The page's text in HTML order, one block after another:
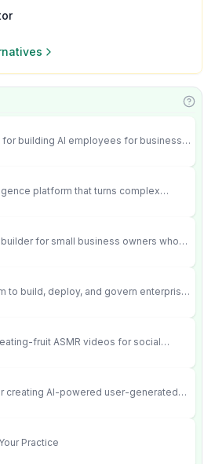
building AI employees for business
platform that turns complex
audit-ready outputs.
for small business owners who
and Wordpress didn’t work.
to build, deploy, and govern enterprise
real actions across your systems.
fruit ASMR videos for social
creating AI-powered user-generated
Practice